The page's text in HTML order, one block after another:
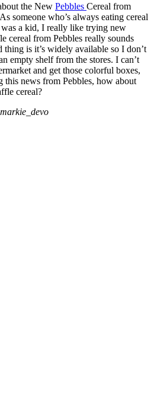
the New Pebbles Cereal from
someone who’s always eating cereal
a kid, I really like trying new
cereal from Pebbles really sounds
is it’s widely available so I don’t
empty shelf from the stores. I can’t
and get those colorful boxes,
news from Pebbles, how about
cereal?